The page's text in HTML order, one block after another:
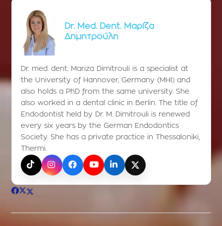
Dr. Med. Dent. Μαρίζα
Δημητρούλη
Dr. med. dent. Mariza Dimitrouli is a specialist at
the University of Hannover, Germany (MHI) and
also holds a PhD from the same university. She
also worked in a dental clinic in Berlin. The title of
Endodontist held by Dr. M. Dimitrouli is renewed
every six years by the German Endodontics
Society. She has a private practice in Thessaloniki,
Thermi.
TikTokInstagramFacebookYouTubeLinkedInX (Twitter)